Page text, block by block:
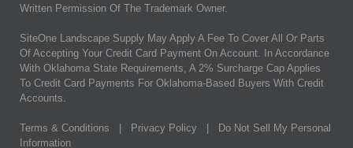
Written Permission Of The Trademark Owner.
SiteOne Landscape Supply May Apply A Fee To Cover All Or Parts
Of Accepting Your Credit Card Payment On Account. In Accordance
With Oklahoma State Requirements, A 2% Surcharge Cap Applies
To Credit Card Payments For Oklahoma-Based Buyers With Credit
Accounts.
Terms & Conditions Privacy Policy
Do Not Sell My Personal
Information